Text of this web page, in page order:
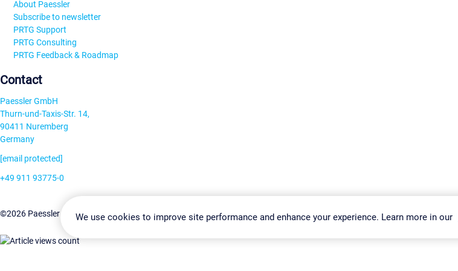
About Paessler
Subscribe to newsletter
PRTG Support
PRTG Consulting
PRTG Feedback & Roadmap
Contact
Paessler GmbH
Thurn-und-Taxis-Str. 14,
90411 Nuremberg
Germany
[email protected]
+49 911 93775-0
©2026 Paessler GmbHTerms & ConditionsPrivacy Policy Change Settings Imprint Report Vulnerability Download & Install
We use cookies to improve site performance and enhance your experience. Learn more in our